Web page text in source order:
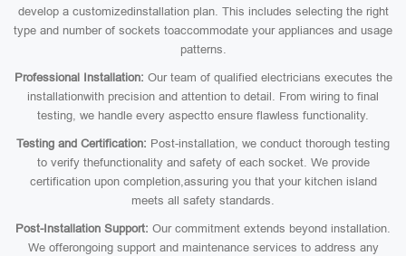
develop a customizedinstallation plan. This includes selecting the right
type and number of sockets toaccommodate your appliances and usage
patterns.
Professional Installation: Our team of qualified electricians executes the
installationwith precision and attention to detail. From wiring to final
testing, we handle every aspectto ensure flawless functionality.
Testing and Certification: Post-installation, we conduct thorough testing
to verify thefunctionality and safety of each socket. We provide
certification upon completion,assuring you that your kitchen island
meets all safety standards.
Post-Installation Support: Our commitment extends beyond installation.
We offerongoing support and maintenance services to address any